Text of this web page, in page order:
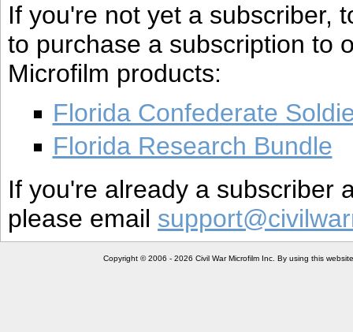
If you're not yet a subscriber,
to purchase a subscription to
Microfilm products:
Florida Confederate
Florida Research Bundle
If you're already a subscriber
please email
Copyright © 2006 - 2026 Civil War Microfilm Inc. By using this